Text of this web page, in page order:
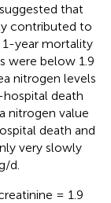
that
contributed to
1-year mortality
were below 1.9
nitrogen levels
death
nitrogen value
death and
very slowly
d.
= 1.9